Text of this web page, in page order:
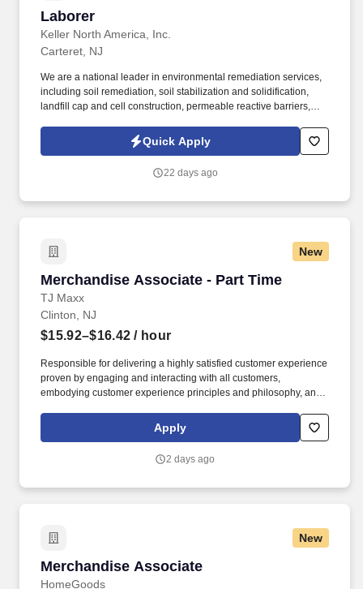
Laborer
Keller North America, Inc.
Laborer
Carteret, NJ
We are a national leader in environmental remediation services,
including soil remediation, soil stabilization and solidification,
landfill cap and cell construction, permeable reactive barriers,
demolition of hazardous waste sites. C onstruction Laborers are
responsible for performing tasks involving and related to physical
and demolition construction projects.
Quick Apply
22 days ago
New
Merchandise Associate - Part Time
TJ Maxx
Merchandise Associate - Part Time
Clinton, NJ
$15.92–$16.42 / hour
Responsible for delivering a highly satisfied customer experience
proven by engaging and interacting with all customers,
embodying customer experience principles and philosophy, and
rings customer purchases/returns and counts change back to
customer according to established operating procedures.
Apply
2 days ago
New
Merchandise Associate
HomeGoods
Merchandise Associate